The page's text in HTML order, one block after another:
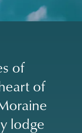
of
of
lodge